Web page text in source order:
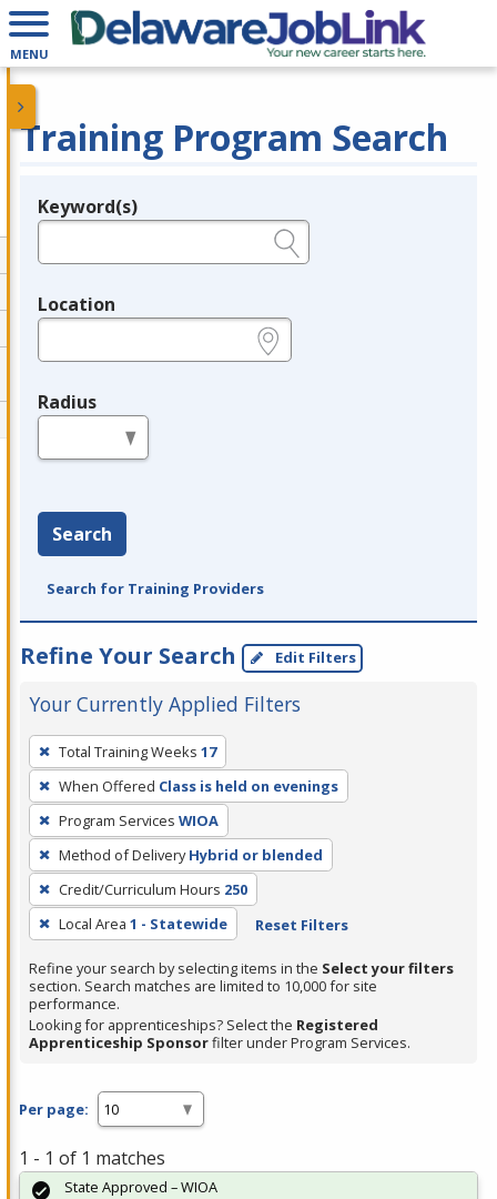
MENU
Training Program Search
Legend
Keyword(s)
Location
Radius
Search
Search for Training Providers
Refine Your Search Edit Filters
Your Currently Applied Filters
To
remove
a
filter,
press
Enter
or
Spacebar.
Total Training Weeks 17
When Offered Class is held on evenings
Program Services WIOA
Method of Delivery Hybrid or blended
Credit/Curriculum Hours 250
Local Area 1 - Statewide Reset Filters
Refine your search by selecting items in the Select your filters
section. Search matches are limited to 10,000 for site
performance.
Looking for apprenticeships? Select the Registered
Apprenticeship Sponsorfilter under Program Services.
Per page:
1 - 1 of 1 matches
State Approved – WIOA